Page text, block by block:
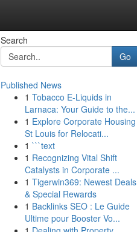
Search
Go
Published News
1 Tobacco E-Liquids in
Larnaca: Your Guide to the...
1 Explore Corporate Housing
St Louis for Relocati...
1 ```text
1 Recognizing Vital Shift
Catalysts in Corporate ...
1 Tigerwin369: Newest Deals
& Special Rewards
1 Backlinks SEO : Le Guide
Ultime pour Booster Vo...